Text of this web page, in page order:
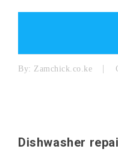
By: Zamchick.co.ke
Dishwasher